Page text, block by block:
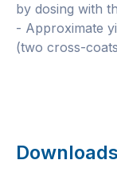
by dosing with
- Approximate
(two cross-
Downloads